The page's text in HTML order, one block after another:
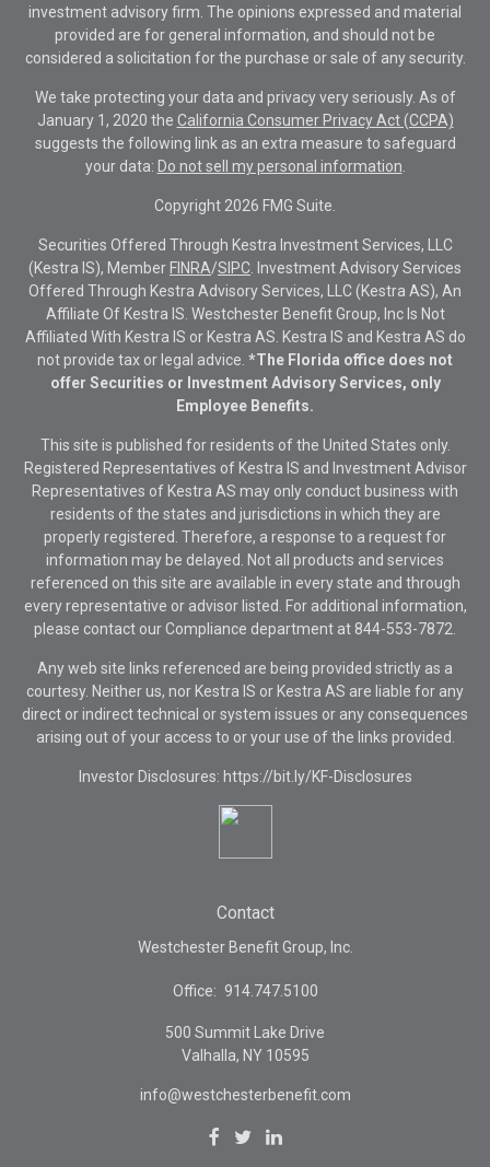
investment advisory firm. The opinions expressed and material
provided are for general information, and should not be
considered a solicitation for the purchase or sale of any security.
We take protecting your data and privacy very seriously. As of
January 1, 2020 the California Consumer Privacy Act (CCPA)
suggests the following link as an extra measure to safeguard
your data: Do not sell my personal information
Copyright 2026 FMG Suite.
Securities Offered Through Kestra Investment Services, LLC
(Kestra IS), Member FINRA/SIPC . Investment Advisory Services
Offered Through Kestra Advisory Services, LLC (Kestra AS), An
Affiliate Of Kestra IS. Westchester Benefit Group, Inc Is Not
Affiliated With Kestra IS or Kestra AS. Kestra IS and Kestra AS do
not provide tax or legal advice. *The Florida office does not
offer Securities or Investment Advisory Services, only
Employee Benefits.
This site is published for residents of the United States only.
Registered Representatives of Kestra IS and Investment Advisor
Representatives of Kestra AS may only conduct business with
residents of the states and jurisdictions in which they are
properly registered. Therefore, a response to a request for
information may be delayed. Not all products and services
referenced on this site are available in every state and through
every representative or advisor listed. For additional information,
please contact our Compliance department at 844-553-7872.
Any web site links referenced are being provided strictly as a
courtesy. Neither us, nor Kestra IS or Kestra AS are liable for any
direct or indirect technical or system issues or any consequences
arising out of your access to or your use of the links provided.
Investor Disclosures: https://bit.ly/KF-Disclosures
Contact
Westchester Benefit Group, Inc.
Office: 914.747.5100
500 Summit Lake Drive
Valhalla, NY 10595
info@westchesterbenefit.com